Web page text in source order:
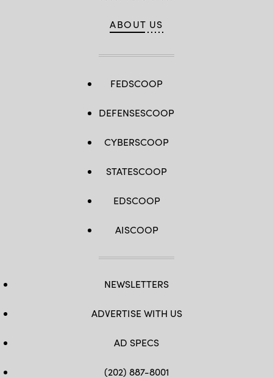
ABOUT US
FEDSCOOP
DEFENSESCOOP
CYBERSCOOP
STATESCOOP
EDSCOOP
AISCOOP
NEWSLETTERS
ADVERTISE WITH US
AD SPECS
(202) 887-8001